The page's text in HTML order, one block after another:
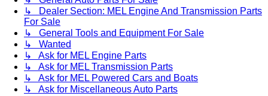
↳ Dealer Section: MEL Engine And Transmission Parts
For Sale
↳ General Tools and Equipment For Sale
↳ Wanted
↳ Ask for MEL Engine Parts
↳ Ask for MEL Transmission Parts
↳ Ask for MEL Powered Cars and Boats
↳ Ask for Miscellaneous Auto Parts